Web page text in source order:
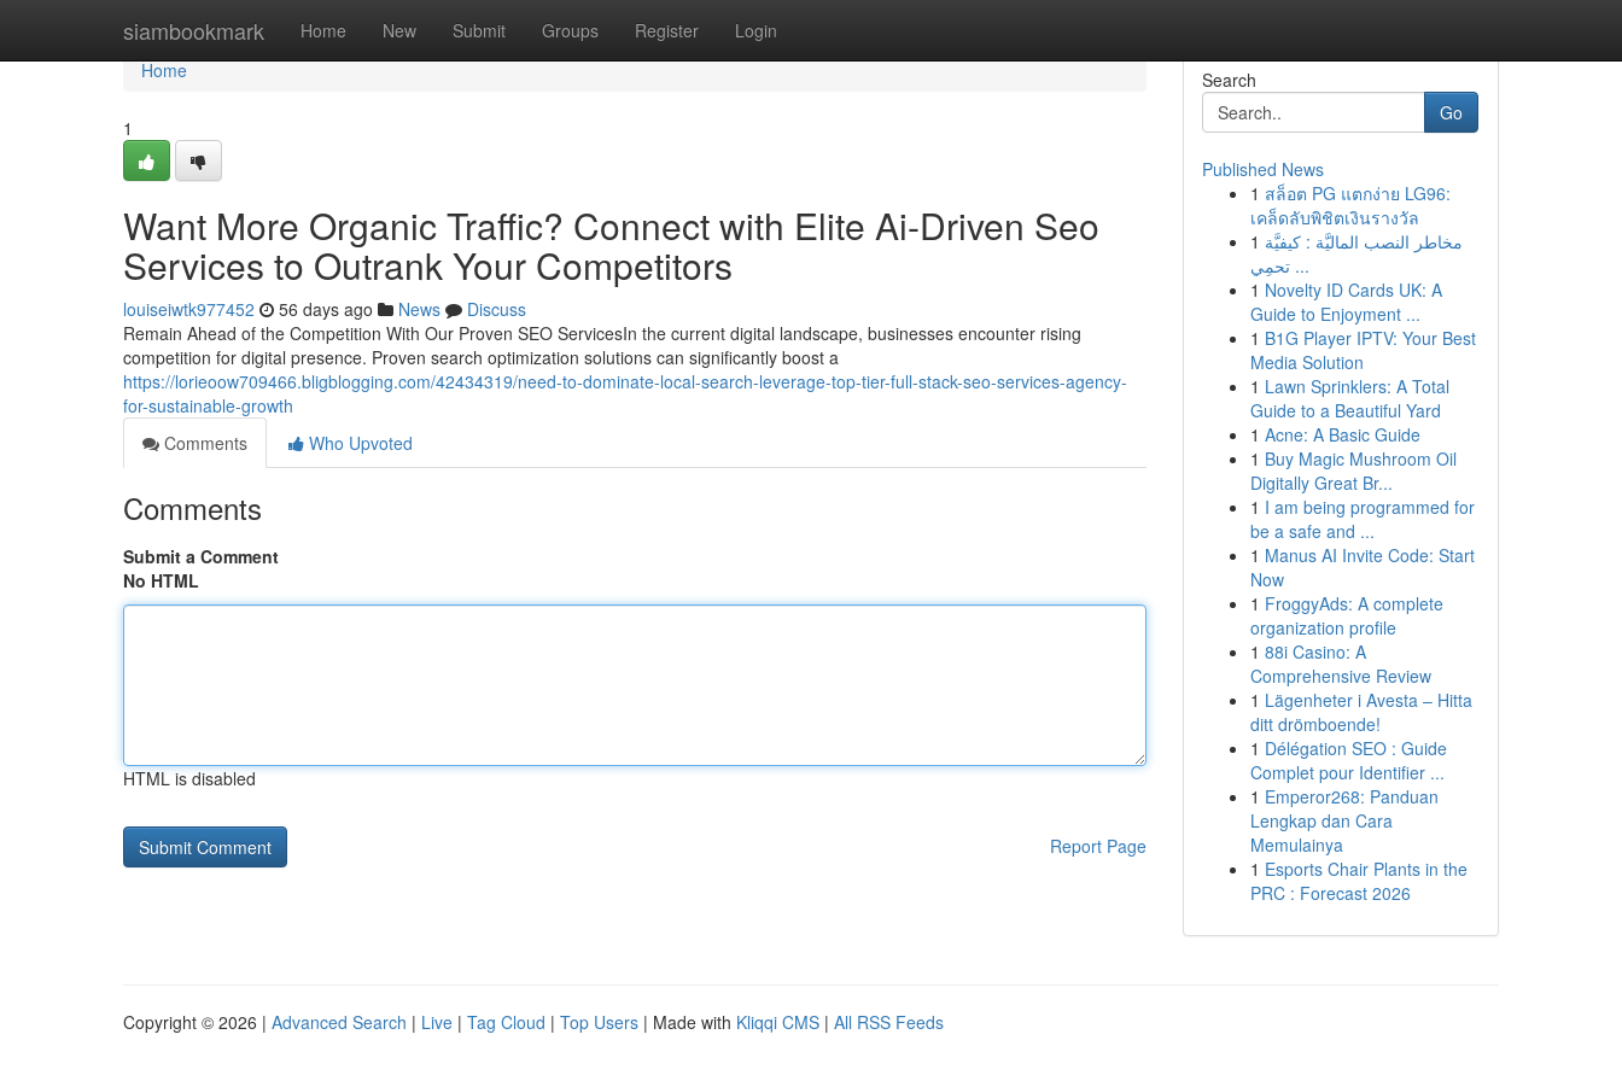
siambookmark Home New Submit Groups Register Login
Home
Home
1
Want More Organic Traffic? Connect with Elite Ai-Driven Seo
Services to Outrank Your Competitors
louiseiwtk977452 56 days ago News
Discuss
Remain Ahead of the Competition With Our Proven SEO ServicesIn the current digital landscape, businesses encounter rising
competition for digital presence. Proven search optimization solutions can significantly boost a
https://lorieoow709466.bligblogging.com/42434319/need-to-dominate-local-search-leverage-top-tier-full-stack-seo-services-agency-
for-sustainable-growth
Comments
Who Upvoted
Comments
Submit a Comment
No HTML
HTML is disabled
Report Page
Search
Go
Published News
1 สล็อต PG แตกง่าย LG96:
เคล็ดลับพิชิตเงินรางวัล
1 مخاطر النصب الماليَّة : كيفيَّة
تحمِي ...
1 Novelty ID Cards UK: A
Guide to Enjoyment ...
1 B1G Player IPTV: Your Best
Media Solution
1 Lawn Sprinklers: A Total
Guide to a Beautiful Yard
1 Acne: A Basic Guide
1 Buy Magic Mushroom Oil
Digitally Great Br...
1 I am being programmed for
be a safe and ...
1 Manus AI Invite Code: Start
Now
1 FroggyAds: A complete
organization profile
1 88i Casino: A
Comprehensive Review
1 Lägenheter i Avesta – Hitta
ditt drömboende!
1 Délégation SEO : Guide
Complet pour Identifier ...
1 Emperor268: Panduan
Lengkap dan Cara
Memulainya
1 Esports Chair Plants in the
PRC : Forecast 2026
Copyright © 2026 | Advanced Search | Live | Tag Cloud | Top Users | Made with Kliqqi CMS | All RSS Feeds